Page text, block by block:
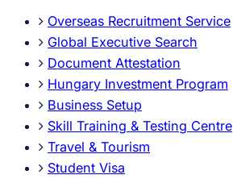
Overseas Recruitment Service
Global Executive Search
Document Attestation
Hungary Investment Program
Business Setup
Skill Training & Testing Centre
Travel & Tourism
Student Visa